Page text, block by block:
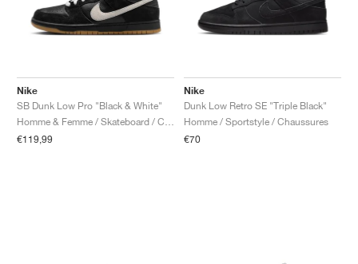
Nike
SB Dunk Low Pro "Black & White"
Homme & Femme / Skateboard / Chaussures
€119,99
Nike
Dunk Low Retro SE "Triple Black"
Homme / Sportstyle / Chaussures
€70